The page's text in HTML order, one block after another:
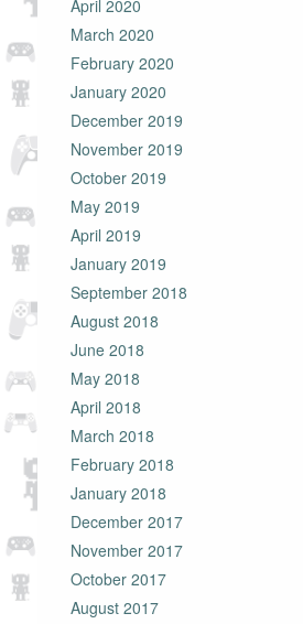
April 2020
March 2020
February 2020
January 2020
December 2019
November 2019
October 2019
May 2019
April 2019
January 2019
September 2018
August 2018
June 2018
May 2018
April 2018
March 2018
February 2018
January 2018
December 2017
November 2017
October 2017
August 2017